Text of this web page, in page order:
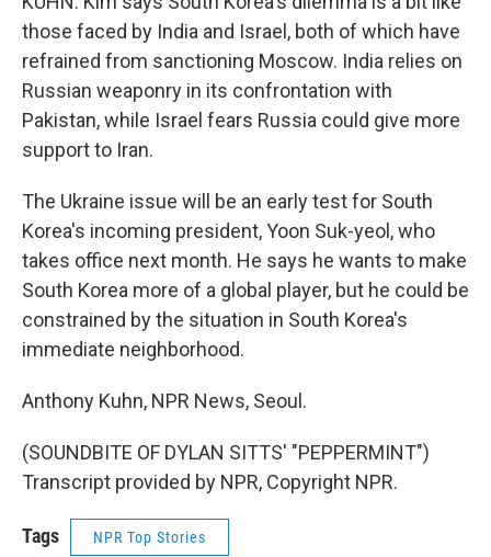
those faced by India and Israel, both of which have
refrained from sanctioning Moscow. India relies on
Russian weaponry in its confrontation with
Pakistan, while Israel fears Russia could give more
support to Iran.
The Ukraine issue will be an early test for South
Korea's incoming president, Yoon Suk-yeol, who
takes office next month. He says he wants to make
South Korea more of a global player, but he could be
constrained by the situation in South Korea's
immediate neighborhood.
Anthony Kuhn, NPR News, Seoul.
(SOUNDBITE OF DYLAN SITTS' "PEPPERMINT")
Transcript provided by NPR, Copyright NPR.
Tags NPR Top Stories